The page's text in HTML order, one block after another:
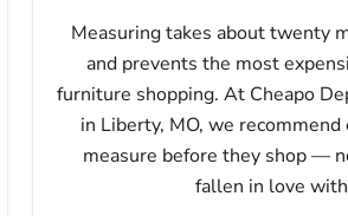
Measuring takes about twenty
and prevents the most
furniture shopping. At Cheapo
in Liberty, MO, we
measure before they shop —
fallen in love